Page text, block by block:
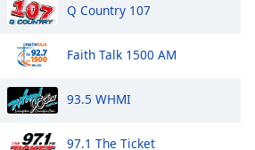
Q Country 107
Faith Talk 1500 AM
93.5 WHMI
97.1 The Ticket